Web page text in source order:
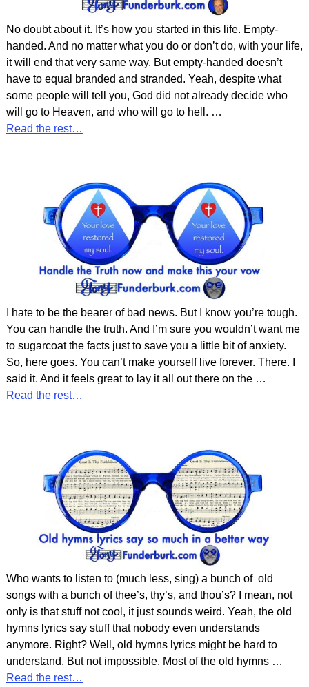
No doubt about it. It’s how you started in this life. Empty-
handed. And no matter what you do or don’t do, with your life,
it will end that very same way. But empty-handed doesn’t
have to equal branded and stranded. Yeah, despite what
some people will tell you, God did not already decide who
will go to Heaven, and who will go to hell. …
Read the rest…
I hate to be the bearer of bad news. But I know you’re tough.
You can handle the truth. And I’m sure you wouldn’t want me
to sugarcoat the facts just to save you a little bit of anxiety.
So, here goes. You can’t make yourself live forever. There. I
said it. And it feels great to lay it all out there on the …
Read the rest…
Who wants to listen to (much less, sing) a bunch of old
songs with a bunch of thee’s, thy’s, and thou’s? I mean, not
only is that stuff not cool, it just sounds weird. Yeah, the old
hymns lyrics say stuff that nobody even understands
anymore. Right? Well, old hymns lyrics might be hard to
understand. But not impossible. Most of the old hymns …
Read the rest…